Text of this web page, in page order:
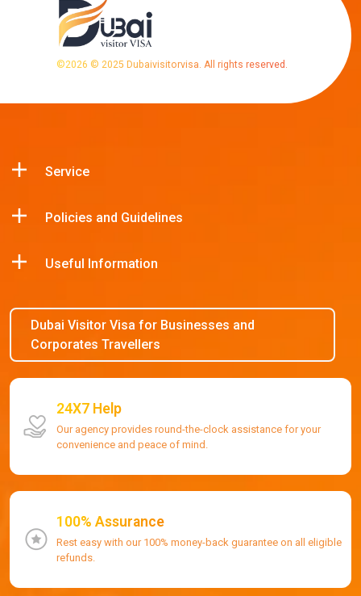
©2026 © 2025 Dubaivisitorvisa. All rights reserved.
Service
Policies and Guidelines
Useful Information
Dubai Visitor Visa for Businesses and
Corporates Travellers
24X7 Help
Our agency provides round-the-clock assistance for your
convenience and peace of mind.
100% Assurance
Rest easy with our 100% money-back guarantee on all eligible
refunds.